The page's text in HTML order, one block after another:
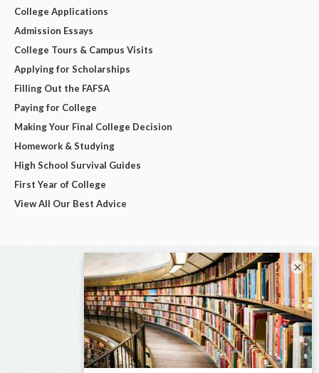
College Applications
Admission Essays
College Tours & Campus Visits
Applying for Scholarships
Filling Out the FAFSA
Paying for College
Making Your Final College Decision
Homework & Studying
High School Survival Guides
First Year of College
View All Our Best Advice
×